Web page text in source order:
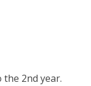
2nd year.